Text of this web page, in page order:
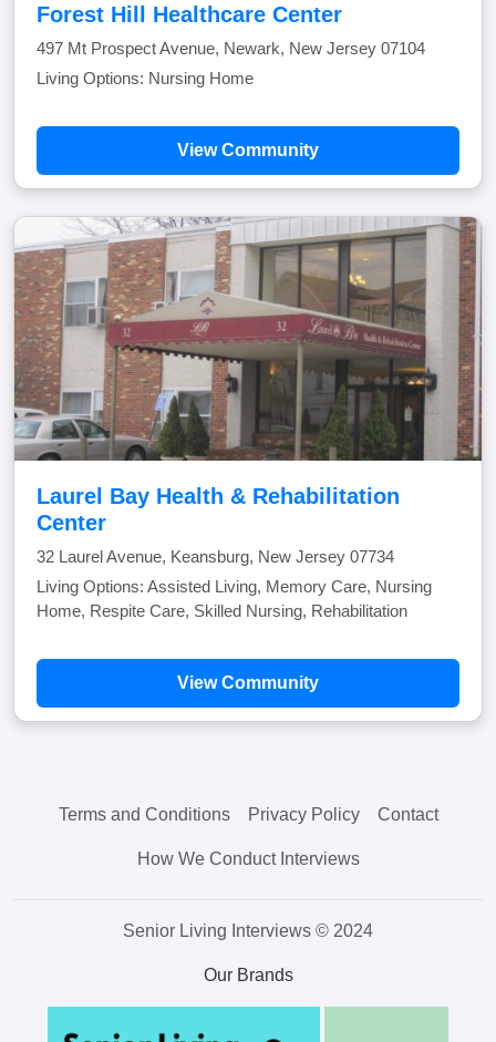
Forest Hill Healthcare Center
497 Mt Prospect Avenue, Newark, New Jersey 07104
Living Options: Nursing Home
View Community
Laurel Bay Health & Rehabilitation
Center
32 Laurel Avenue, Keansburg, New Jersey 07734
Living Options: Assisted Living, Memory Care, Nursing
Home, Respite Care, Skilled Nursing, Rehabilitation
View Community
Terms and Conditions Privacy Policy Contact
How We Conduct Interviews
Senior Living Interviews © 2024
Our Brands